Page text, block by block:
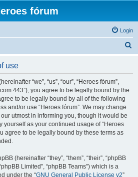
fórum
Login
use
“we”, “us”, “our”, “Heroes fórum”,
you agree to be legally bound by the
to be legally bound by all of the following
and/or use “Heroes fórum”. We may change
utmost in informing you, though it would be
yourself as your continued usage of “Heroes
agree to be legally bound by these terms as
(hereinafter “they”, “them”, “their”, “phpBB
Limited”, “phpBB Teams”) which is a
under the “GNU General Public License v2”